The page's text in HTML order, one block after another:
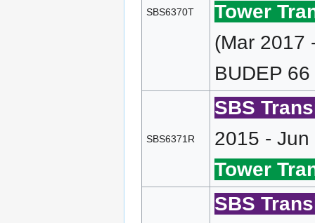
SBS6370T
Tower
(Mar 2017
BUDEP
SBS6371R
SBS
2015 - Jun
Tower
SBS